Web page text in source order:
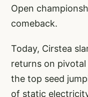
Open
comeback.
Today, Cirstea
returns on
the top seed
of static